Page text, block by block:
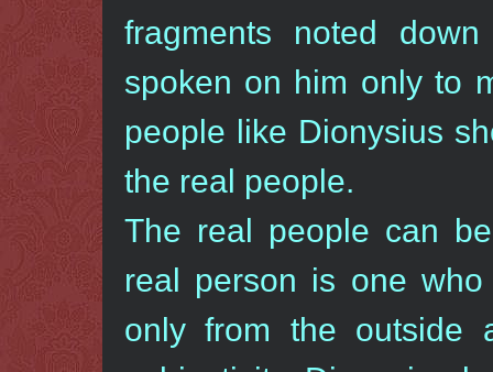
fragments noted
spoken on him only to
people like Dionysius
the real people.
The real people can
real person is one
only from the outside